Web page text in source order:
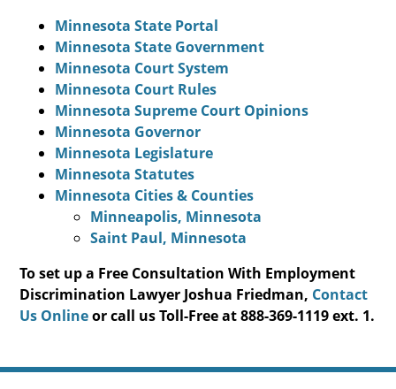
Minnesota State Portal
Minnesota State Government
Minnesota Court System
Minnesota Court Rules
Minnesota Supreme Court Opinions
Minnesota Governor
Minnesota Legislature
Minnesota Statutes
Minnesota Cities & Counties
Minneapolis, Minnesota
Saint Paul, Minnesota
To set up a Free Consultation With Employment
Discrimination Lawyer Joshua Friedman, Contact
Us Onlineor call us Toll-Free at 888-369-1119 ext. 1.